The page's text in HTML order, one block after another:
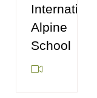
International
Alpine
School